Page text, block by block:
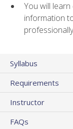
You will
information
Syllabus
Requirements
Instructor
FAQs